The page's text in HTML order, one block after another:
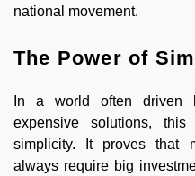
national movement.
The Power of
In a world often driven
expensive solutions,
simplicity. It proves that
always require big